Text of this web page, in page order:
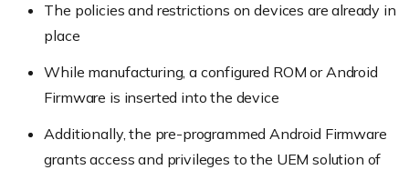
The policies and restrictions on devices are already in
place
While manufacturing, a configured ROM or Android
Firmware is inserted into the device
Additionally, the pre-programmed Android Firmware
grants access and privileges to the UEM solution of